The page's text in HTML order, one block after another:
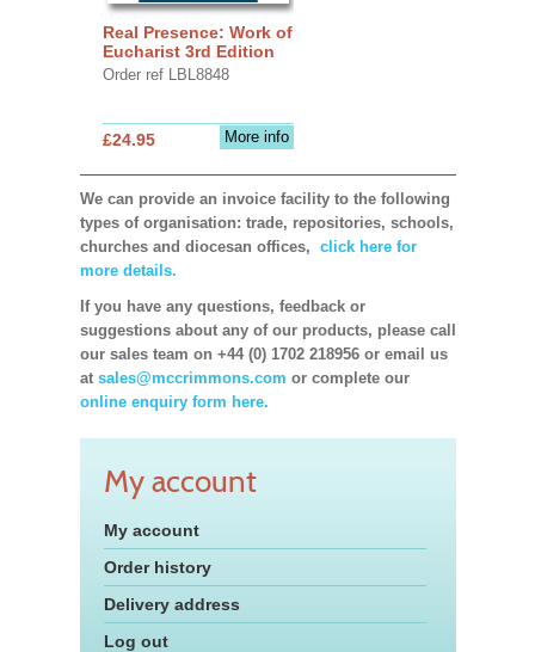
Real Presence: Work of
Eucharist 3rd Edition
Order ref LBL8848
More info
£24.95
We can provide an invoice facility to the following
types of organisation: trade, repositories, schools,
churches and diocesan offices, click here for
more details.
If you have any questions, feedback or
suggestions about any of our products, please call
our sales team on +44 (0) 1702 218956 or email us
at sales@mccrimmons.com or complete our
online enquiry form here.
My account
My account
Order history
Delivery address
Log out